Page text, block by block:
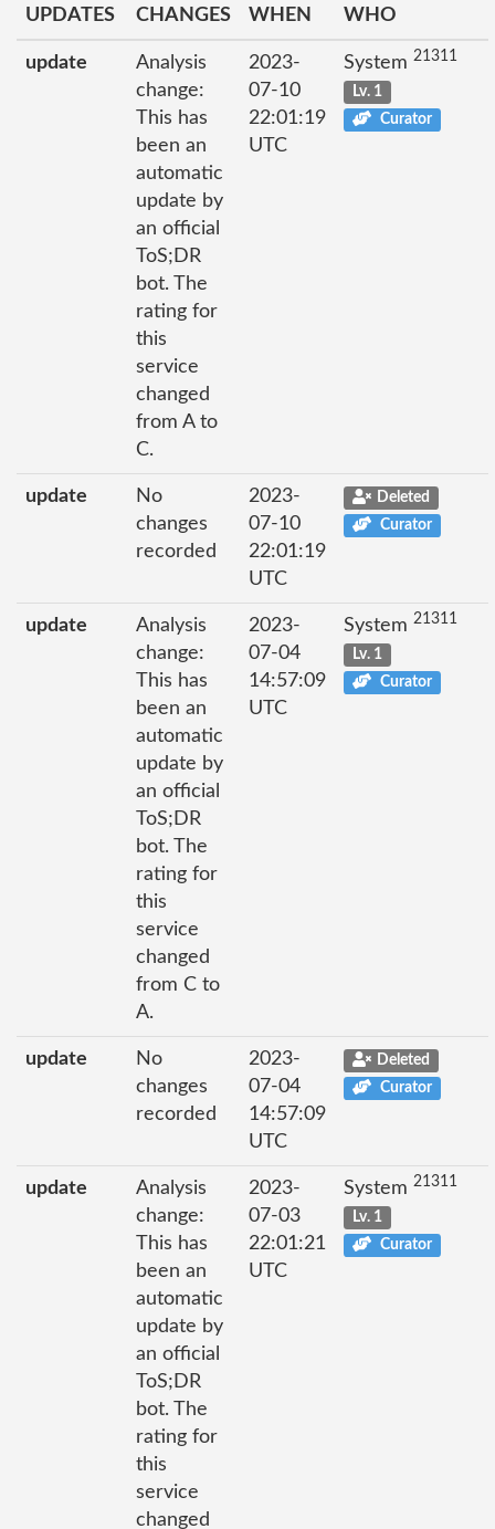
UPDATES CHANGES WHEN WHO
update
Analysis
change:
This has
been an
automatic
update by
an official
ToS;DR
bot. The
rating for
this
service
changed
from A to
C.
2023-
07-10
22:01:19
UTC
System 21311
Lv. 1
Curator
update
No
changes
recorded
2023-
07-10
22:01:19
UTC
Deleted
Curator
update
Analysis
change:
This has
been an
automatic
update by
an official
ToS;DR
bot. The
rating for
this
service
changed
from C to
A.
2023-
07-04
14:57:09
UTC
System 21311
Lv. 1
Curator
update
No
changes
recorded
2023-
07-04
14:57:09
UTC
Deleted
Curator
update
Analysis
change:
This has
been an
automatic
update by
an official
ToS;DR
bot. The
rating for
this
service
changed
2023-
07-03
22:01:21
UTC
System 21311
Lv. 1
Curator